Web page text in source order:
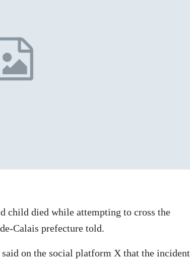
child died while attempting to cross the
Calais prefecture told.
on the social platform X that the incident